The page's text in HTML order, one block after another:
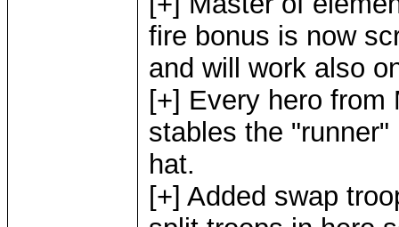
fire bonus is now
and will work also
[+] Every hero
stables the
hat.
[+] Added swap